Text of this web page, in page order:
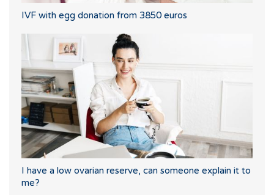
IVF with egg donation from 3850 euros
I have a low ovarian reserve, can someone explain it to
me?